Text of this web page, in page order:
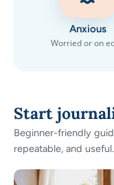
Anxious
Worried or on
Start
Beginner-friendly
repeatable, and useful.